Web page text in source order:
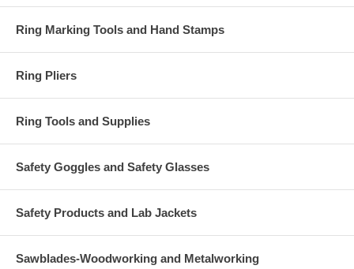
Ring Marking Tools and Hand Stamps
Ring Pliers
Ring Tools and Supplies
Safety Goggles and Safety Glasses
Safety Products and Lab Jackets
Sawblades-Woodworking and Metalworking